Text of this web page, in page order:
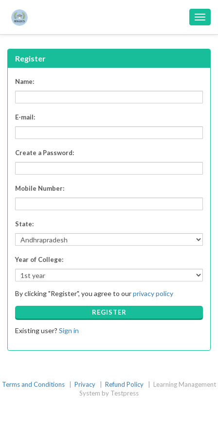
Register
Name:
E-mail:
Create a Password:
Mobile Number:
State:
Year of College:
By clicking "Register", you agree to ourprivacy policy
REGISTER
Existing user? Sign in
Terms and Conditions Privacy Refund Policy
Learning Management
System by Testpress